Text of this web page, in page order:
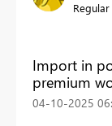
Import in
premium
‎04-10-2025